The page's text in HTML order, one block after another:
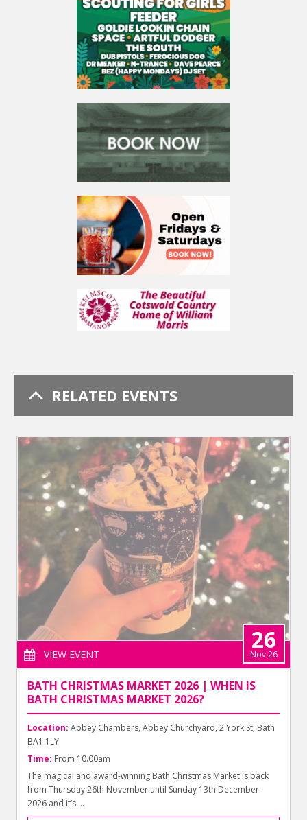
RELATED EVENTS
VIEW EVENT
26
Nov 26
BATH CHRISTMAS MARKET 2026 | WHEN IS
BATH CHRISTMAS MARKET 2026?
Location: Abbey Chambers, Abbey Churchyard, 2 York St, Bath
BA1 1LY
Time: From 10.00am
The magical and award-winning Bath Christmas Market is back
from Thursday 26th November until Sunday 13th December
2026 and it’s ...